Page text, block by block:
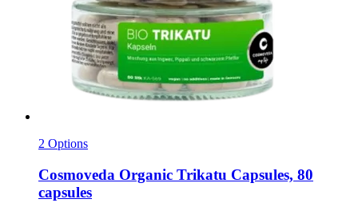
2 Options
Cosmoveda Organic Trikatu Capsules, 80
capsules